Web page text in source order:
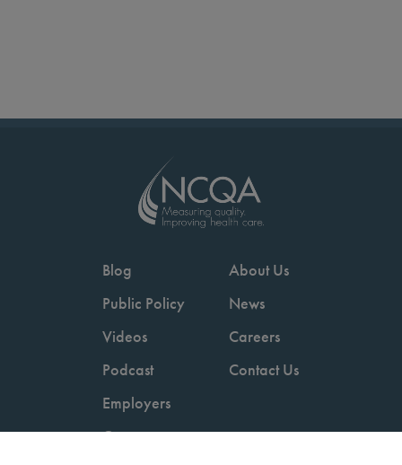
Blog
Public Policy
Videos
Podcast
Employers
Consumers
About Us
News
Careers
Contact Us